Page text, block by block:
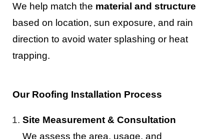
We help match the material and structure
based on location, sun exposure, and rain
direction to avoid water splashing or heat
trapping.
Our Roofing Installation Process
Site Measurement & Consultation
We assess the area, usage, and